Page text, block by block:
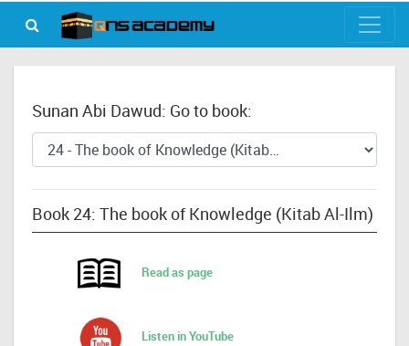
Sunan Abi Dawud: Go to book:
Book 24: The book of Knowledge (Kitab Al-Ilm)
Read as page
Listen in YouTube